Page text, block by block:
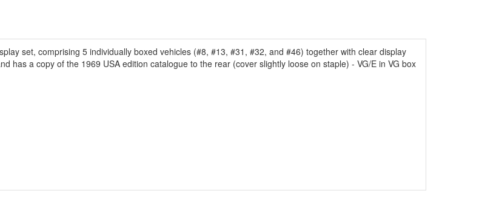
set, comprising 5 individually boxed vehicles (#8, #13, #31, #32, and #46) together with clear display
has a copy of the 1969 USA edition catalogue to the rear (cover slightly loose on staple) - VG/E in VG box